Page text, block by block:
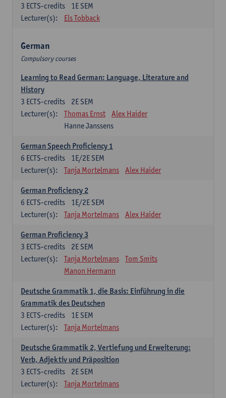
1E SEM
3 ECTS-credits
Lecturer(s):
Els Tobback
German
Compulsory courses
Learning to Read German: Language, Literature and
History
2E SEM
3 ECTS-credits
Lecturer(s):
Thomas Ernst
Alex Haider
Hanne Janssens
German Speech Proficiency 1
1E/2E SEM
6 ECTS-credits
Lecturer(s):
Tanja Mortelmans Alex Haider
German Proficiency 2
1E/2E SEM
6 ECTS-credits
Lecturer(s):
Tanja Mortelmans Alex Haider
German Proficiency 3
2E SEM
3 ECTS-credits
Lecturer(s):
Tanja Mortelmans
Tom Smits
Manon Hermann
Deutsche Grammatik 1, die Basis: Einführung in die
Grammatik des Deutschen
1E SEM
3 ECTS-credits
Lecturer(s):
Tanja Mortelmans
Deutsche Grammatik 2, Vertiefung und Erweiterung:
Verb, Adjektiv und Präposition
2E SEM
3 ECTS-credits
Lecturer(s):
Tanja Mortelmans